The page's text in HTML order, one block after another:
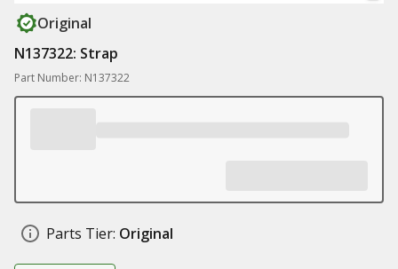
Original
N137322: Strap
Part Number: N137322
Parts Tier: Original